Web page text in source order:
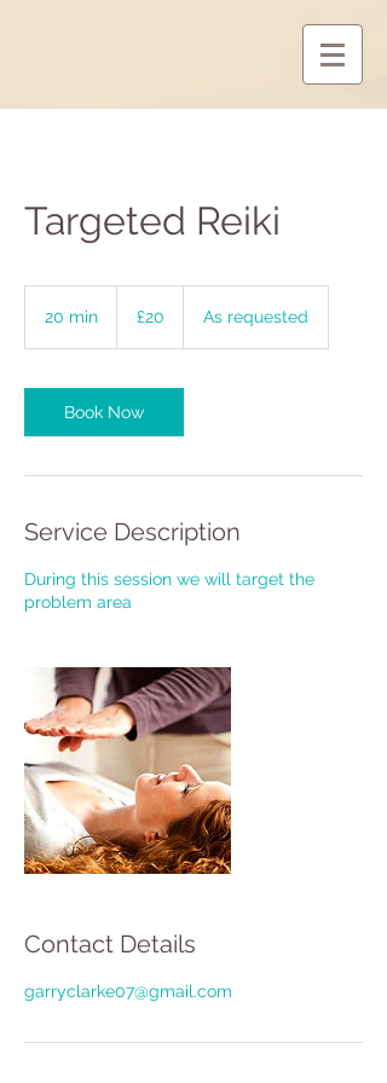
Targeted Reiki
20 min
i
n
pounds
£20 As requested
Book Now
Service Description
During this session we will target the
problem area
Contact Details
garryclarke07@gmail.com